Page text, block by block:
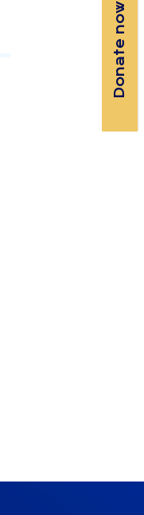
Donate now